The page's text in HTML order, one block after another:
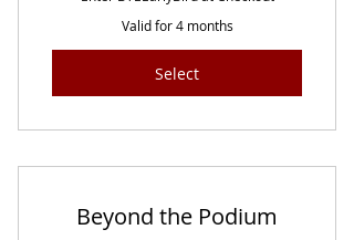
Valid for 4 months
Select
Beyond the Podium